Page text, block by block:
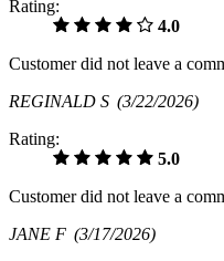
Rating:
4.0
Customer did not leave a
REGINALD S (3/22/2026)
Rating:
5.0
Customer did not leave a
JANE F (3/17/2026)